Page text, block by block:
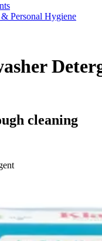
Personal Hygiene
cleaning